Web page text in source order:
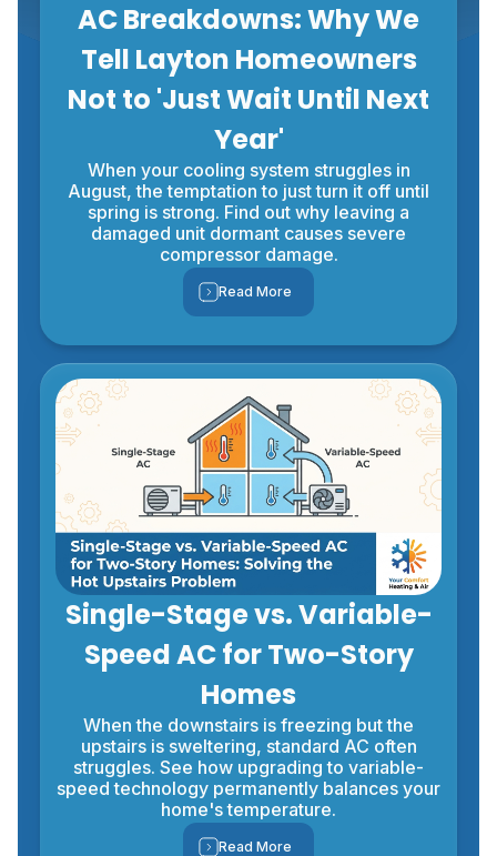
AC Breakdowns: Why We
Tell Layton Homeowners
Not to 'Just Wait Until Next
Year'
When your cooling system struggles in
August, the temptation to just turn it off until
spring is strong. Find out why leaving a
damaged unit dormant causes severe
compressor damage.
Read More
Single-Stage vs. Variable-
Speed AC for Two-Story
Homes
When the downstairs is freezing but the
upstairs is sweltering, standard AC often
struggles. See how upgrading to variable-
speed technology permanently balances your
home's temperature.
Read More